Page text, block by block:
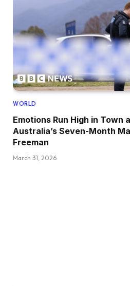
WORLD
Emotions Run High in Town
Australia’s Seven-Month
Freeman
March 31, 2026